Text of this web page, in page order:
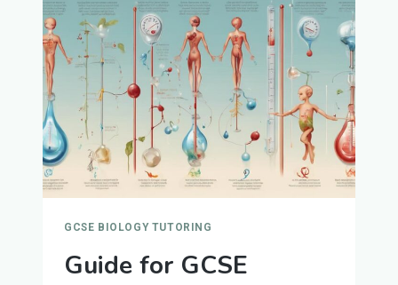
GCSE BIOLOGY TUTORING
Guide for GCSE